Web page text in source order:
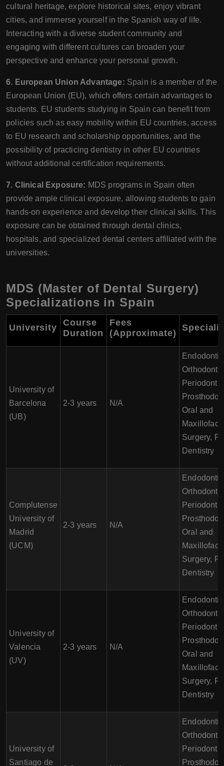
cultural heritage, explore historical sites, enjoy vibrant
cities, and immerse yourself in the Spanish way of life.
Interacting with a diverse student community and
engaging with different cultures can broaden your
perspective and enhance your personal growth.
6. European Union Advantage: Spain is a member of the
European Union (EU), which offers certain advantages to
students. EU students studying in Spain can benefit from
policies such as easy mobility within EU countries, access
to EU research and scholarship opportunities, and the
possibility of practicing dentistry in other EU countries
without additional certification requirements.
7. Clinical Exposure: MDS programs in Spain often
provide ample clinical exposure, allowing students to gain
hands-on experience and develop their clinical skills. This
exposure can be obtained through dental clinics,
hospitals, and specialized dental centers affiliated with the
universities.
MDS (Master of Dental Surgery)
Specializations in Spain
University
Course
Duration
Fees
(Approximate)
University of
Barcelona
(UB)
2-3 years N/A
Oral and
Surgery,
Dentistry
Complutense
University of
Madrid
(UCM)
2-3 years N/A
Oral and
Surgery,
Dentistry
University of
Valencia
(UV)
2-3 years N/A
Oral and
Surgery,
Dentistry
University of
Santiago de